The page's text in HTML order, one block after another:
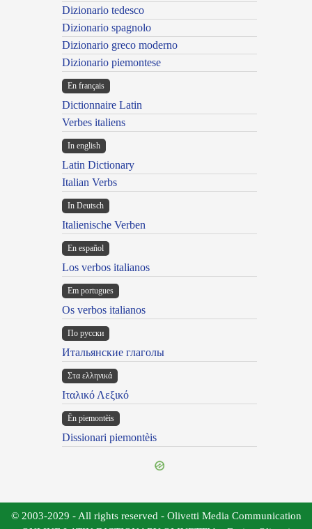
Dizionario tedesco
Dizionario spagnolo
Dizionario greco moderno
Dizionario piemontese
En français
Dictionnaire Latin
Verbes italiens
In english
Latin Dictionary
Italian Verbs
In Deutsch
Italienische Verben
En español
Los verbos italianos
Em portugues
Os verbos italianos
По русски
Итальянские глаголы
Στα ελληνικά
Ιταλικό Λεξικό
Ën piemontèis
Dissionari piemontèis
© 2003-2029 - All rights reserved - Olivetti Media Communication